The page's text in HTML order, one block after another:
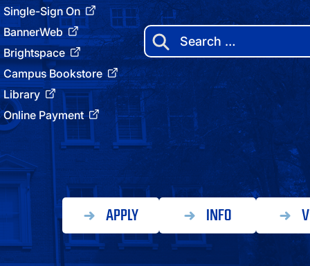
Single-Sign On
BannerWeb
Brightspace
Campus Bookstore
Library
Online Payment
Search
for:
APPLY INFO